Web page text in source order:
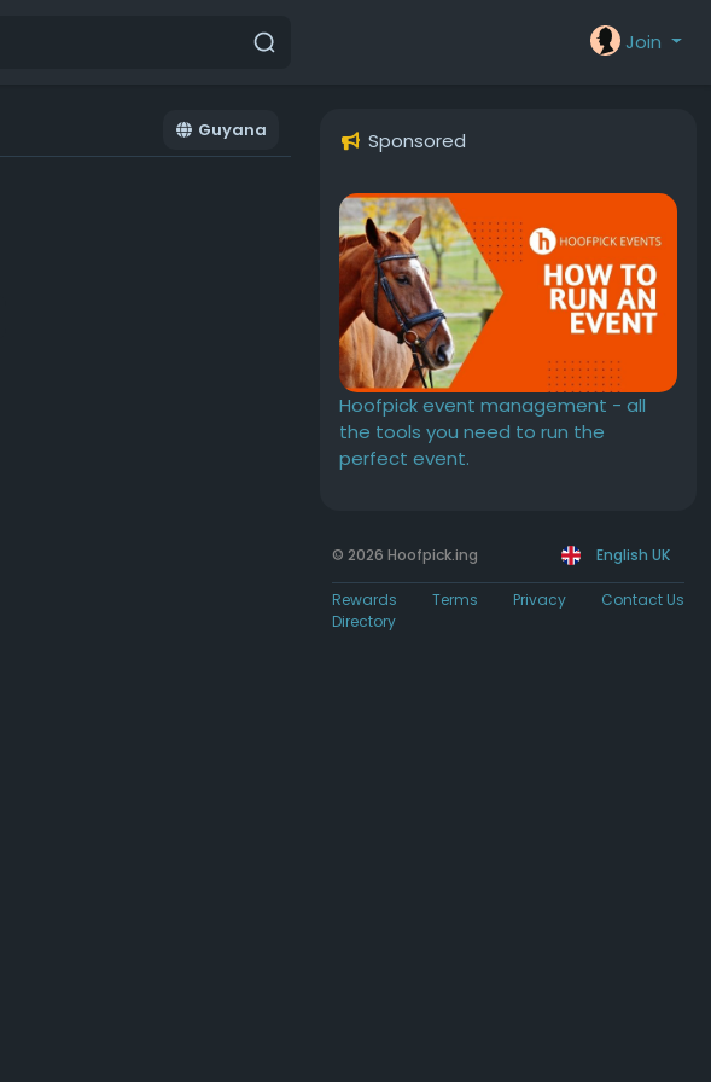
Join
Guyana Sponsored
Hoofpick event management - all
the tools you need to run the
perfect event.
© 2026 Hoofpick.ing English UK
Rewards Terms Privacy
Contact Us
Directory